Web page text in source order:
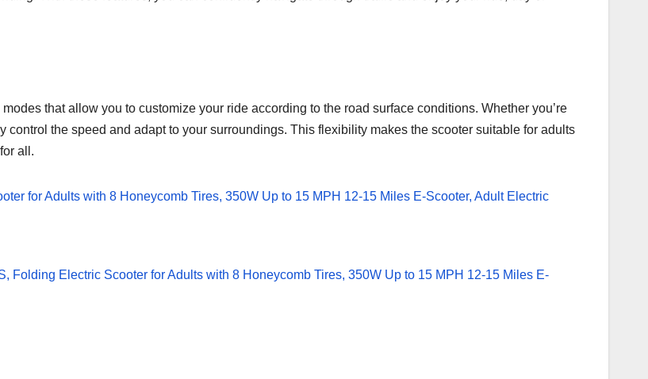
that allow you to customize your ride according to the road surface conditions. Whether you’re
the speed and adapt to your surroundings. This flexibility makes the scooter suitable for adults
all.